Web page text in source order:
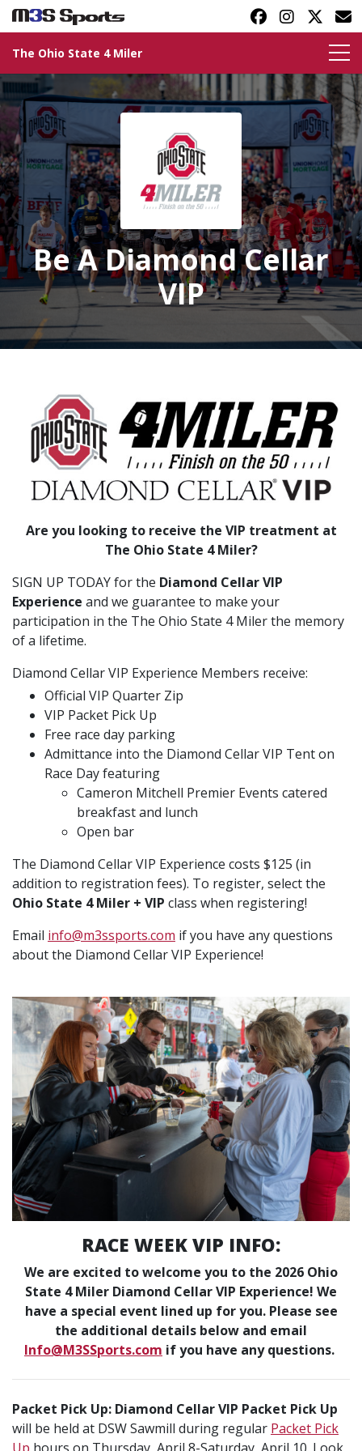
The Ohio State 4 Miler
Toggle navigation
Be A Diamond Cellar
VIP
Are you looking to receive the VIP treatment at
The Ohio State 4 Miler?
SIGN UP TODAY for the Diamond Cellar VIP
Experience and we guarantee to make your
participation in the The Ohio State 4 Miler the memory
of a lifetime.
Diamond Cellar VIP Experience Members receive:
Official VIP Quarter Zip
VIP Packet Pick Up
Free race day parking
Admittance into the Diamond Cellar VIP Tent on
Race Day featuring
Cameron Mitchell Premier Events catered
breakfast and lunch
Open bar
The Diamond Cellar VIP Experience costs $125 (in
addition to registration fees). To register, select the
Ohio State 4 Miler + VIP class when registering!
Email info@m3ssports.com if you have any questions
about the Diamond Cellar VIP Experience!
RACE WEEK VIP INFO:
We are excited to welcome you to the 2026 Ohio
State 4 Miler Diamond Cellar VIP Experience! We
have a special event lined up for you. Please see
the additional details below and email
Info@M3SSports.com if you have any questions.
Packet Pick Up: Diamond Cellar VIP Packet Pick Up
will be held at DSW Sawmill during regular Packet Pick